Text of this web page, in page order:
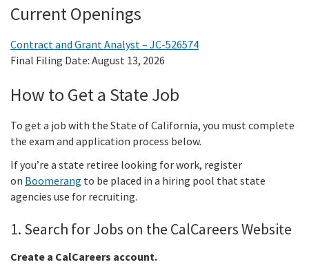
Nature Based Solutions: Wetland Restoration
Delta Drought Response Pilot Program
Project Updates
Current Openings
Contract and Grant Analyst – JC-526574
Final Filing Date: August 13, 2026
How to Get a State Job
To get a job with the State of California, you must complete
the exam and application process below.
If you’re a state retiree looking for work, register
on Boomerang to be placed in a hiring pool that state
agencies use for recruiting.
1. Search for Jobs on the CalCareers Website
Create a CalCareers account.